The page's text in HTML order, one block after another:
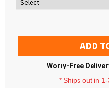
ADD
Worry-Free
* Ships out in